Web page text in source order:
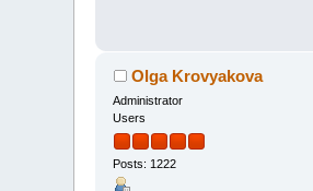
Olga Krovyakova
Administrator
Users
Posts: 1222